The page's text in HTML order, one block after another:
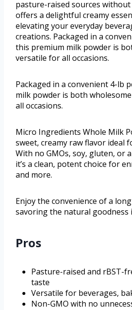
pasture-raised sources
offers a delightful creamy
elevating your everyday
creations. Packaged in a
this premium milk powder is
versatile for all occasions.
Packaged in a convenient 4-lb
milk powder is both
all occasions.
Micro Ingredients Whole Milk
sweet, creamy raw flavor ideal
With no GMOs, soy, gluten, or
it’s a clean, potent choice for
and more.
Enjoy the convenience of a
savoring the natural goodness
Pros
Pasture-raised and rBST-
taste
Versatile for beverages,
Non-GMO with no